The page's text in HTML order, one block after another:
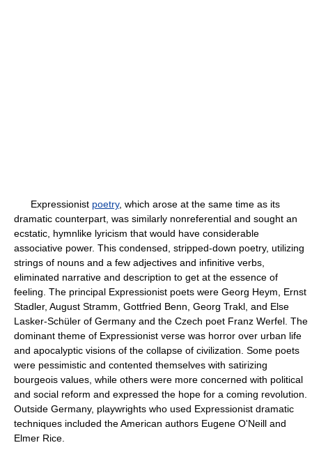
Expressionist poetry, which arose at the same time as its
dramatic counterpart, was similarly nonreferential and sought an
ecstatic, hymnlike lyricism that would have considerable
associative power. This condensed, stripped-down poetry, utilizing
strings of nouns and a few adjectives and infinitive verbs,
eliminated narrative and description to get at the essence of
feeling. The principal Expressionist poets were Georg Heym, Ernst
Stadler, August Stramm, Gottfried Benn, Georg Trakl, and Else
Lasker-Schüler of Germany and the Czech poet Franz Werfel. The
dominant theme of Expressionist verse was horror over urban life
and apocalyptic visions of the collapse of civilization. Some poets
were pessimistic and contented themselves with satirizing
bourgeois values, while others were more concerned with political
and social reform and expressed the hope for a coming revolution.
Outside Germany, playwrights who used Expressionist dramatic
techniques included the American authors Eugene O'Neill and
Elmer Rice.